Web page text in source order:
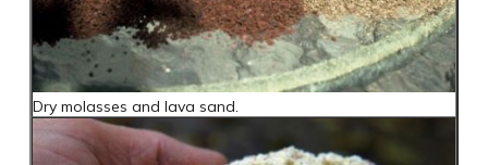
Dry molasses and lava sand.